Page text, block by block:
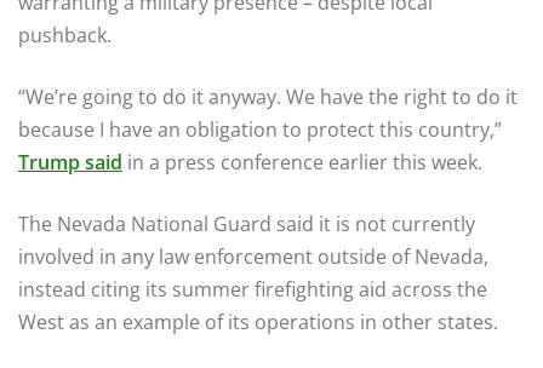
pushback.
“We’re going to do it anyway. We have the right to do it
because I have an obligation to protect this country,”
Trump said in a press conference earlier this week.
The Nevada National Guard said it is not currently
involved in any law enforcement outside of Nevada,
instead citing its summer firefighting aid across the
West as an example of its operations in other states.